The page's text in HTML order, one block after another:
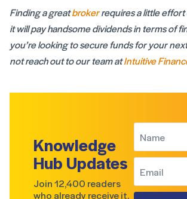
Finding a greatbrokerrequires a little
it will pay handsome dividends in terms of
you’re looking to secure funds for your
not reach out to our team atIntuitive
Knowledge
Hub Updates
Join 12,400 readers
who already receive it.